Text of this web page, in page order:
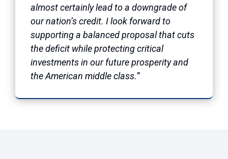
almost certainly lead to a downgrade of
our nation’s credit. I look forward to
supporting a balanced proposal that cuts
the deficit while protecting critical
investments in our future prosperity and
the American middle class.”